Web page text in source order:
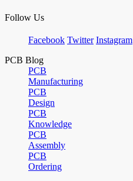
Follow Us
Facebook Twitter Instagram
PCB Blog
PCB
Manufacturing
PCB
Design
PCB
Knowledge
PCB
Assembly
PCB
Ordering